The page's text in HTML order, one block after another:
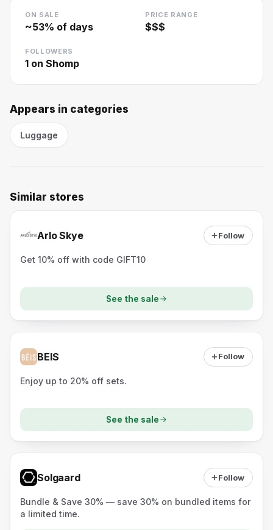
ON SALE
~53% of days
PRICE RANGE
$$$
FOLLOWERS
1 on Shomp
Appears in categories
Luggage
Similar stores
Arlo Skye Follow
Get 10% off with code GIFT10
See the sale
BEIS Follow
Enjoy up to 20% off sets.
See the sale
Solgaard Follow
Bundle & Save 30% — save 30% on bundled items for
a limited time.